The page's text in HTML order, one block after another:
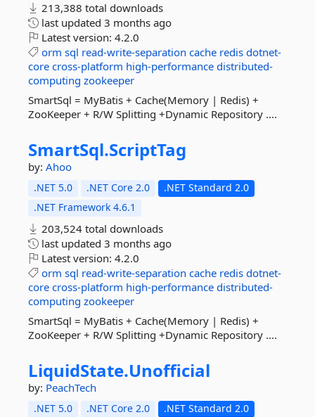
213,388 total downloads
last updated 3 months ago
Latest version: 4.2.0
orm sql read-write-separation cache redis dotnet-
core cross-platform high-performance distributed-
computing zookeeper
SmartSql = MyBatis + Cache(Memory | Redis) +
ZooKeeper + R/W Splitting +Dynamic Repository ....
SmartSql.ScriptTag
by: Ahoo
.NET 5.0 .NET Core 2.0
.NET Standard 2.0
.NET Framework 4.6.1
203,524 total downloads
last updated 3 months ago
Latest version: 4.2.0
orm sql read-write-separation cache redis dotnet-
core cross-platform high-performance distributed-
computing zookeeper
SmartSql = MyBatis + Cache(Memory | Redis) +
ZooKeeper + R/W Splitting +Dynamic Repository ....
LiquidState.Unofficial
by: PeachTech
.NET 5.0 .NET Core 2.0
.NET Standard 2.0